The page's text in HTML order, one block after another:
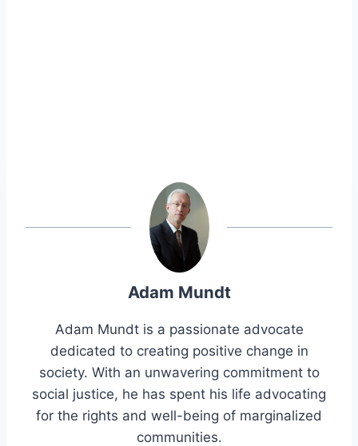
Adam Mundt
Adam Mundt is a passionate advocate
dedicated to creating positive change in
society. With an unwavering commitment to
social justice, he has spent his life advocating
for the rights and well-being of marginalized
communities.